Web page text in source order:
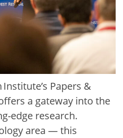
Papers &
a gateway into the
edge research.
area — this